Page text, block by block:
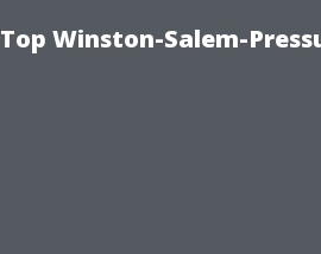
Top Winston-Salem-